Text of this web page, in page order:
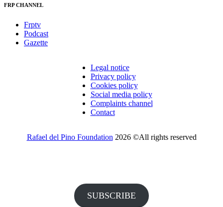
FRP CHANNEL
Frptv
Podcast
Gazette
Legal notice
Privacy policy
Cookies policy
Social media policy
Complaints channel
Contact
Rafael del Pino Foundation 2026 ©All rights reserved
SUBSCRIBE